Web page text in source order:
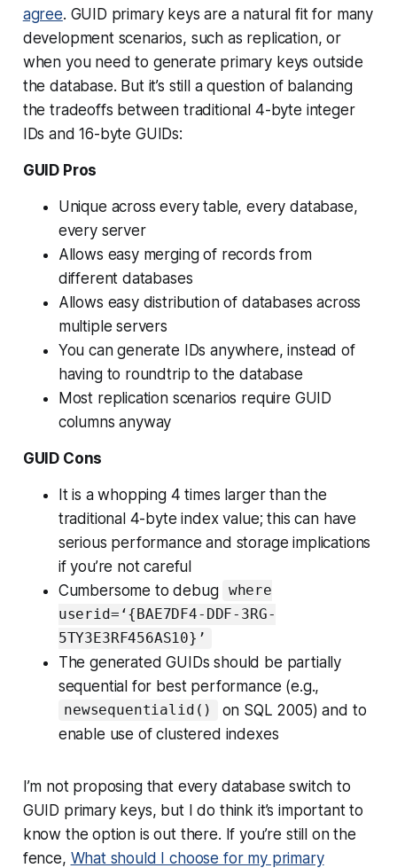
agree. GUID primary keys are a natural fit for many
development scenarios, such as replication, or
when you need to generate primary keys outside
the database. But it’s still a question of balancing
the tradeoffs between traditional 4-byte integer
IDs and 16-byte GUIDs:
GUID Pros
Unique across every table, every database,
every server
Allows easy merging of records from
different databases
Allows easy distribution of databases across
multiple servers
You can generate IDs anywhere, instead of
having to roundtrip to the database
Most replication scenarios require GUID
columns anyway
GUID Cons
It is a whopping 4 times larger than the
traditional 4-byte index value; this can have
serious performance and storage implications
if you’re not careful
Cumbersome to debug where
userid=‘{BAE7DF4-DDF-3RG-
5TY3E3RF456AS10}’
The generated GUIDs should be partially
sequential for best performance (e.g.,
newsequentialid()
on SQL 2005) and to
enable use of clustered indexes
I’m not proposing that every database switch to
GUID primary keys, but I do think it’s important to
know the option is out there. If you’re still on the
fence, What should I choose for my primary